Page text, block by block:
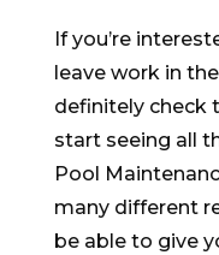
If you’re
leave work in
definitely check
start seeing all
Pool
many different
be able to give